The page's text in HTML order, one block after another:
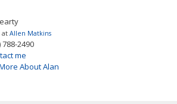
at Allen Matkins
788-2490
me
About Alan